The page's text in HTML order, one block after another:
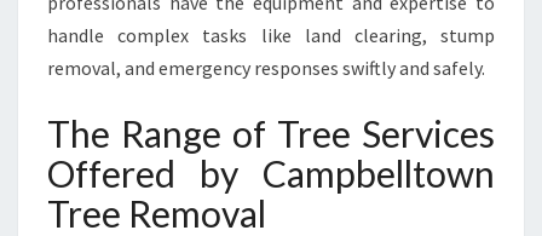
E
T
Y
handle complex tasks like land clearing, stump
removal, and emergency responses swiftly and safely.
The Range of Tree Services
Offered by Campbelltown
Tree Removal